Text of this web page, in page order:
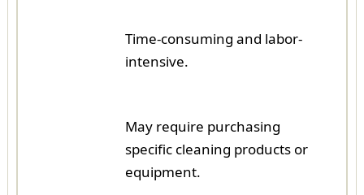
Time-consuming and labor-
intensive.
May require purchasing
specific cleaning products or
equipment.